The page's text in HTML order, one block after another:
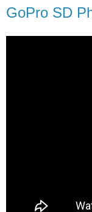
GoPro SD